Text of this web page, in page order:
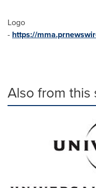
Logo
- https://
Also from this